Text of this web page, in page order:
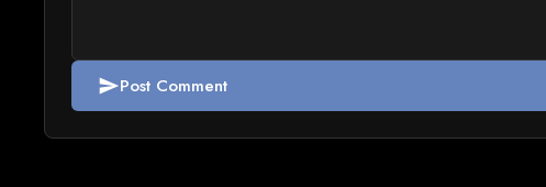
sendPost Comment